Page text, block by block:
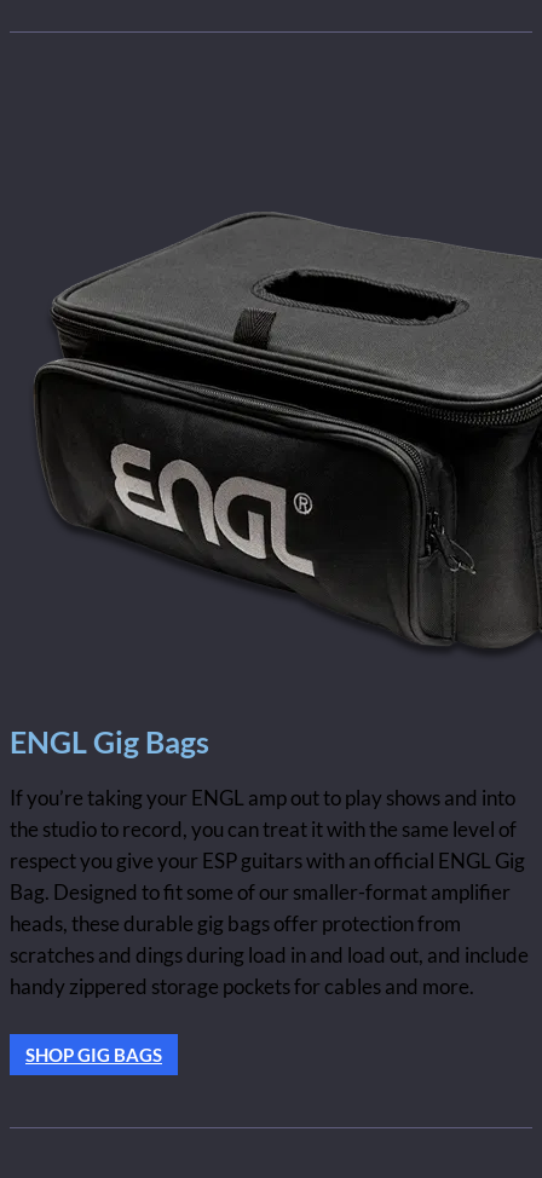
ENGL Gig Bags
If you’re taking your ENGL amp out to play shows and into
the studio to record, you can treat it with the same level of
respect you give your ESP guitars with an official ENGL Gig
Bag. Designed to fit some of our smaller-format amplifier
heads, these durable gig bags offer protection from
scratches and dings during load in and load out, and include
handy zippered storage pockets for cables and more.
SHOP GIG BAGS